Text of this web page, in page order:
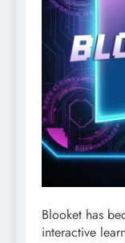
Blooket has
interactive